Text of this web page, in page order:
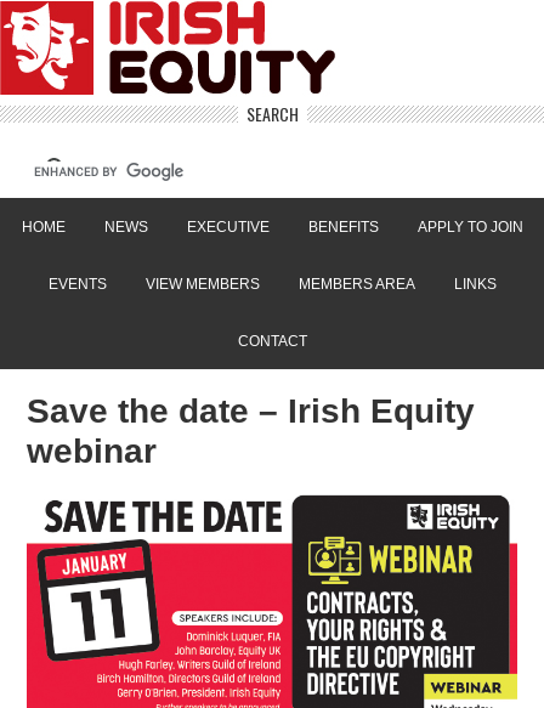
SEARCH
HOME NEWS EXECUTIVE BENEFITS APPLY TO JOIN
EVENTS VIEW MEMBERS MEMBERS AREA LINKS
CONTACT
Save the date – Irish Equity
webinar